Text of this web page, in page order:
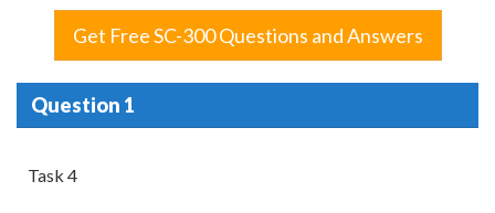
Get Free SC-300 Questions and Answers
Question 1
Task 4